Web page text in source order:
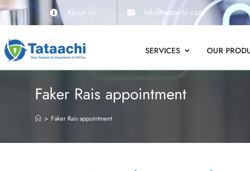
About Us info@tataachi.com
SERVICES OUR
Faker Rais appointment
> Faker Rais appointment